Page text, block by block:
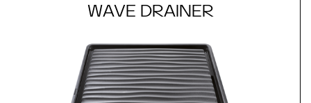
WAVE DRAINER